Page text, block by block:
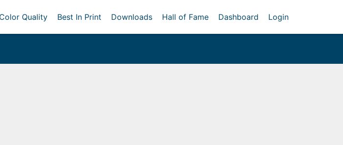
Color Quality Best In Print Downloads Hall of Fame Dashboard Login